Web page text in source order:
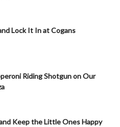
Lock It In at Cogans
Riding Shotgun on Our
Keep the Little Ones Happy